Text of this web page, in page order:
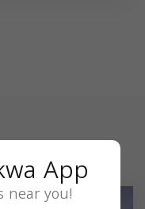
App
near you!